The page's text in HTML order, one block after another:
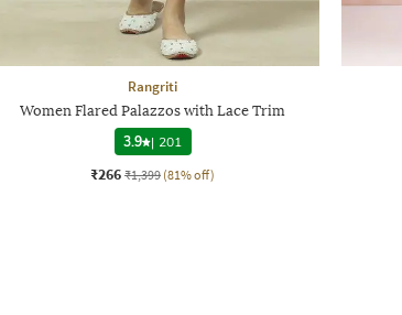
Rangriti
Women Flared Palazzos with Lace Trim
3.9 | 201
₹266 ₹1,399 (81% off)